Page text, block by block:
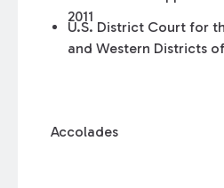
2011
U.S. District Court for
and Western Districts of
Accolades